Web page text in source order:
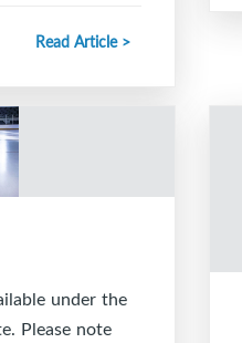
Read Article >
under the
Please note